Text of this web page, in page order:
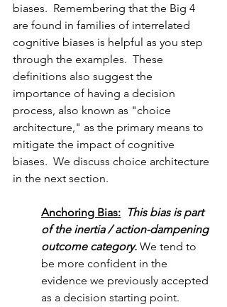
biases.  Remembering that the Big 4
are found in families of interrelated
cognitive biases is helpful as you step
through the examples.  These
definitions also suggest the
importance of having a decision
process, also known as "choice
architecture," as the primary means to
mitigate the impact of cognitive
biases.  We discuss choice architecture
in the next section.
Anchoring Bias: This bias is part
of the inertia / action-dampening
outcome category. We tend to
be more confident in the
evidence we previously accepted
as a decision starting point.